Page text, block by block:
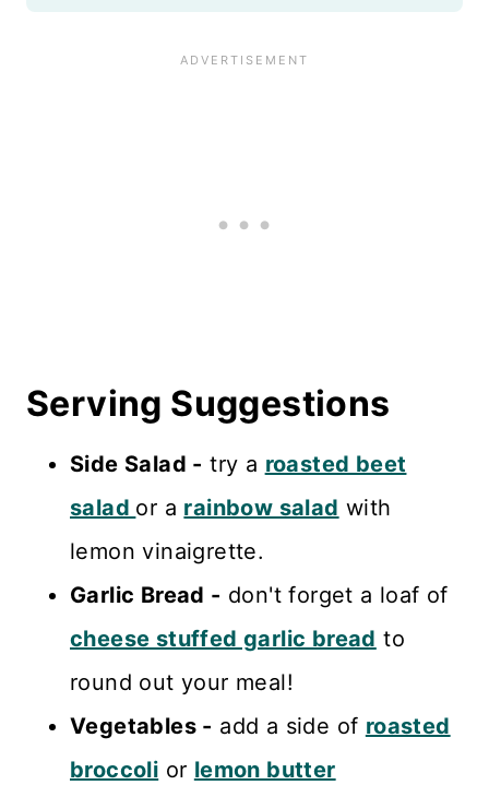
well works in this recipe. Try
Serving Suggestions
Side Salad - try a roasted beet
salad or a rainbow salad with
lemon vinaigrette.
Garlic Bread - don't forget a loaf of
cheese stuffed garlic bread to
round out your meal!
Vegetables - add a side of roasted
broccoli or lemon butter